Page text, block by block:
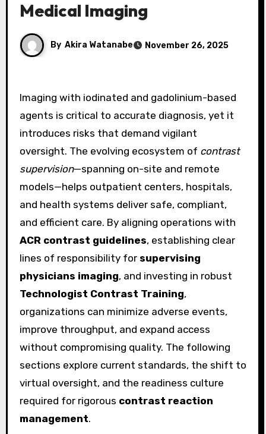
Medical Imaging
By Akira Watanabe November 26, 2025
Imaging with iodinated and gadolinium-based
agents is critical to accurate diagnosis, yet it
introduces risks that demand vigilant
oversight. The evolving ecosystem of contrast
supervision—spanning on-site and remote
models—helps outpatient centers, hospitals,
and health systems deliver safe, compliant,
and efficient care. By aligning operations with
ACR contrast guidelines, establishing clear
lines of responsibility for supervising
physicians imaging, and investing in robust
Technologist Contrast Training,
organizations can minimize adverse events,
improve throughput, and expand access
without compromising quality. The following
sections explore current standards, the shift to
virtual oversight, and the readiness culture
required for rigorous contrast reaction
management.